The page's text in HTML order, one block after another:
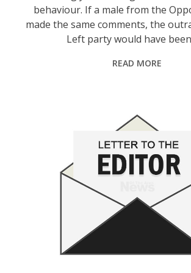
behaviour. If a male from the
made the same comments, the
Left party would have
READ MORE